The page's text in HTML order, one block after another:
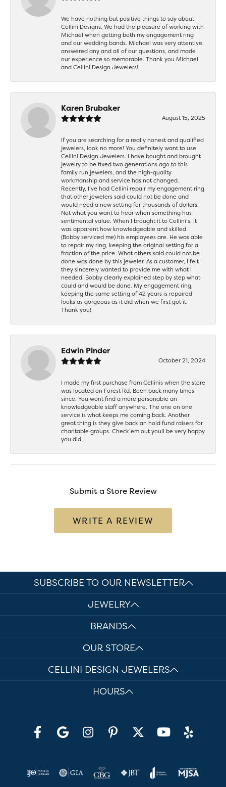
We have nothing but positive things to say about
Cellini Designs. We had the pleasure of working with
Michael when getting both my engagement ring
and our wedding bands. Michael was very attentive,
answered any and all of our questions, and made
our experience so memorable. Thank you Michael
and Cellini Design Jewelers!
Karen Brubaker
August 15, 2025
If you are searching for a really honest and qualified
jewelers, look no more! You definitely want to use
Cellini Design Jewelers. I have bought and brought
jewelry to be fixed two generations ago to this
family run jewelers, and the high-quality
workmanship and service has not changed.
Recently, I’ve had Cellini repair my engagement ring
that other jewelers said could not be done and
would need a new setting for thousands of dollars.
Not what you want to hear when something has
sentimental value. When I brought it to Cellini’s, it
was apparent how knowledgeable and skilled
(Bobby serviced me) his employees are. He was able
to repair my ring, keeping the original setting for a
fraction of the price. What others said could not be
done was done by this jeweler. As a customer, I felt
they sincerely wanted to provide me with what I
needed. Bobby clearly explained step by step what
could and would be done. My engagement ring,
keeping the same setting of 42 years is repaired
looks as gorgeous as it did when we first got it.
Thank you!
Edwin Pinder
October 21, 2024
I made my first purchase from Cellinis when the store
was located on Forest Rd. Been back many times
since. You wont find a more personable an
knowledgeable staff anywhere. The one on one
service is what keeps me coming back. Another
great thing is they give back an hold fund raisers for
charitable groups. Check’em out youll be very happy
you did.
Submit a Store Review
WRITE A REVIEW
SUBSCRIBE TO OUR NEWSLETTER
JEWELRY
BRANDS
OUR STORE
CELLINI DESIGN JEWELERS
HOURS